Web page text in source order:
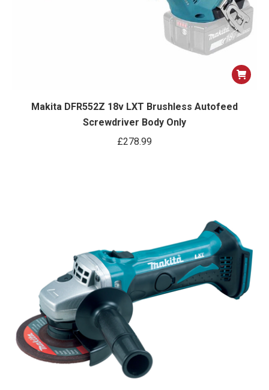
Makita DFR552Z 18v LXT Brushless Autofeed
Screwdriver Body Only
£278.99